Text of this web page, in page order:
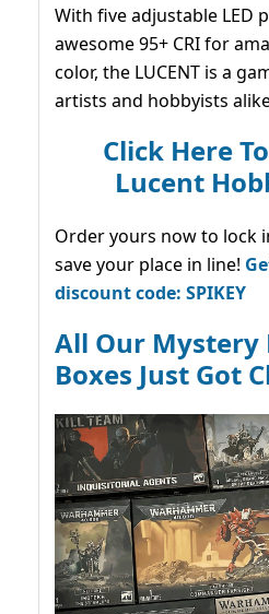
With five adjustable LED
awesome 95+ CRI for
color, the LUCENT is a
artists and hobbyists
Click Here
Lucent
Order yours now to lock
save your place in line!
discount code: SPIKEY
All Our
Boxes Just Got